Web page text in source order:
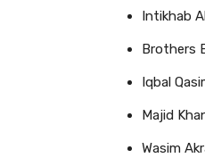
Intikhab
Brothers
Iqbal
Majid
Wasim